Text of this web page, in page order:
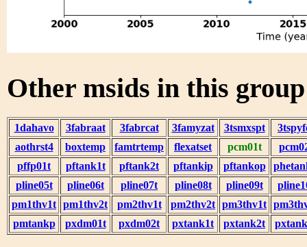
Other msids in this
1dahavo 3fabraat 3fabrcat 3famyzat 3tsmxspt
aothrst4
boxtemp famtrtemp flexatset pcm01t
pffp01t
pftank1t pftank2t pftankip pftankop
pline05t
pline06t pline07t pline08t pline09t
pm1thv1t pm1thv2t pm2thv1t pm2thv2t pm3thv1t
pmtankp
pxdm01t pxdm02t pxtank1t pxtank2t